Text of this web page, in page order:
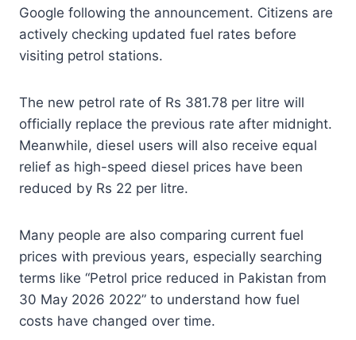
Google following the announcement. Citizens are
actively checking updated fuel rates before
visiting petrol stations.
The new petrol rate of Rs 381.78 per litre will
officially replace the previous rate after midnight.
Meanwhile, diesel users will also receive equal
relief as high-speed diesel prices have been
reduced by Rs 22 per litre.
Many people are also comparing current fuel
prices with previous years, especially searching
terms like “Petrol price reduced in Pakistan from
30 May 2026 2022” to understand how fuel
costs have changed over time.